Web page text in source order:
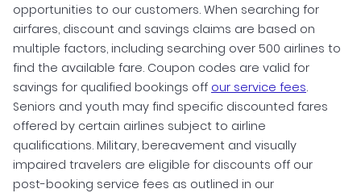
opportunities to our customers. When searching for
airfares, discount and savings claims are based on
multiple factors, including searching over 500 airlines to
find the available fare. Coupon codes are valid for
savings for qualified bookings off our service fees.
Seniors and youth may find specific discounted fares
offered by certain airlines subject to airline
qualifications. Military, bereavement and visually
impaired travelers are eligible for discounts off our
post-booking service fees as outlined in our